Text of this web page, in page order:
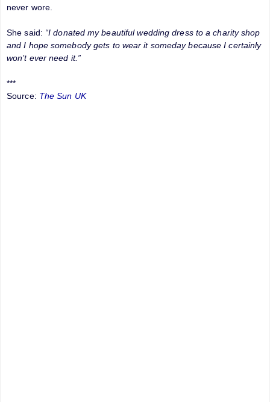
never wore.
She said: “I donated my beautiful wedding dress to a charity shop
and I hope somebody gets to wear it someday because I certainly
won’t ever need it.”
***
Source: The Sun UK